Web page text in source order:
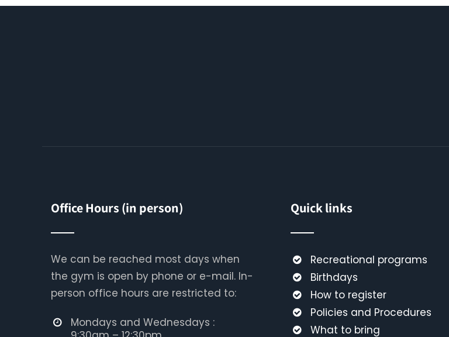
Office Hours (in person)
We can be reached most days when
the gym is open by phone or e-mail. In-
person office hours are restricted to:
Mondays and Wednesdays :
Quick links
Recreational programs
Birthdays
How to register
Policies and Procedures
What to bring